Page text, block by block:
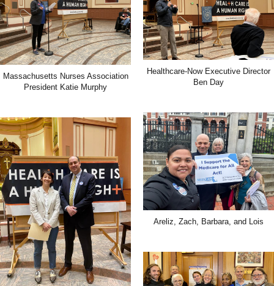
Massachusetts Nurses Association
President Katie Murphy
Healthcare-Now Executive Director
Ben Day
Areliz, Zach, Barbara, and Lois